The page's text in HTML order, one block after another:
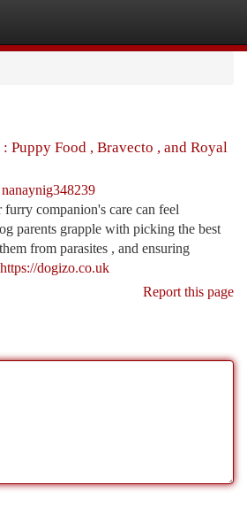
Puppy Food , Bravecto , and Royal
nanaynig348239
companion's care can feel
parents grapple with picking the best
from parasites , and ensuring
https://dogizo.co.uk
Report this page